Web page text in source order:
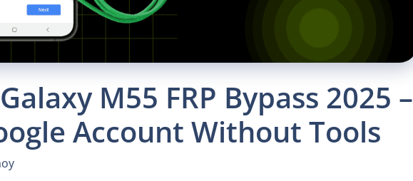
M55 FRP Bypass 2025 –
Account Without Tools